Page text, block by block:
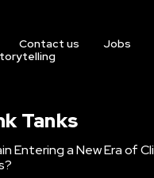
Contact us Jobs
Tanks
Entering a New Era of